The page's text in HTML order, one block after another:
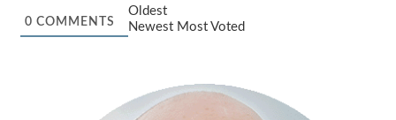
0 COMMENTS
Oldest
Newest Most Voted